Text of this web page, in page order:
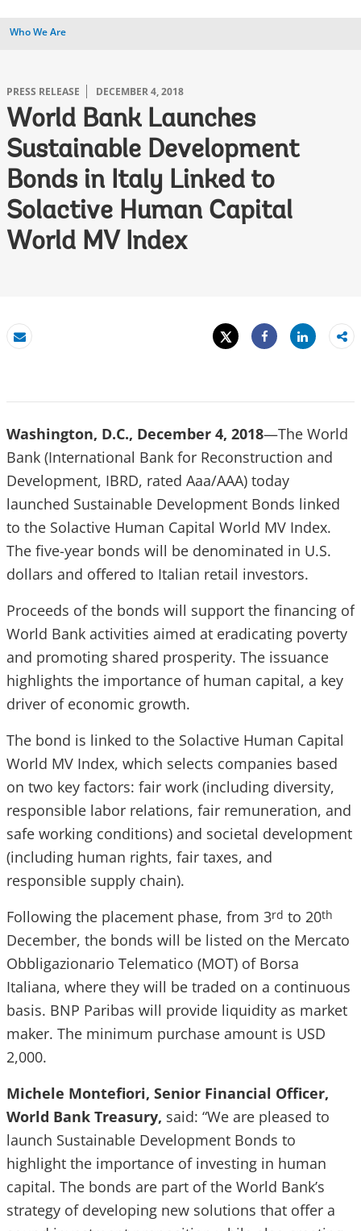
Who We Are
PRESS RELEASE DECEMBER 4, 2018
World Bank Launches
Sustainable Development
Bonds in Italy Linked to
Solactive Human Capital
World MV Index
Email
Tweet
Share
Share
Washington, D.C., December 4, 2018—The World
Bank (International Bank for Reconstruction and
Development, IBRD, rated Aaa/AAA) today
launched Sustainable Development Bonds linked
to the Solactive Human Capital World MV Index.
The five-year bonds will be denominated in U.S.
dollars and offered to Italian retail investors.
Proceeds of the bonds will support the financing of
World Bank activities aimed at eradicating poverty
and promoting shared prosperity. The issuance
highlights the importance of human capital, a key
driver of economic growth.
The bond is linked to the Solactive Human Capital
World MV Index, which selects companies based
on two key factors: fair work (including diversity,
responsible labor relations, fair remuneration, and
safe working conditions) and societal development
(including human rights, fair taxes, and
responsible supply chain).
Following the placement phase, from 3rd to 20th
December, the bonds will be listed on the Mercato
Obbligazionario Telematico (MOT) of Borsa
Italiana, where they will be traded on a continuous
basis. BNP Paribas will provide liquidity as market
maker. The minimum purchase amount is USD
2,000.
Michele Montefiori, Senior Financial Officer,
World Bank Treasury, said: “We are pleased to
launch Sustainable Development Bonds to
highlight the importance of investing in human
capital. The bonds are part of the World Bank’s
strategy of developing new solutions that offer a